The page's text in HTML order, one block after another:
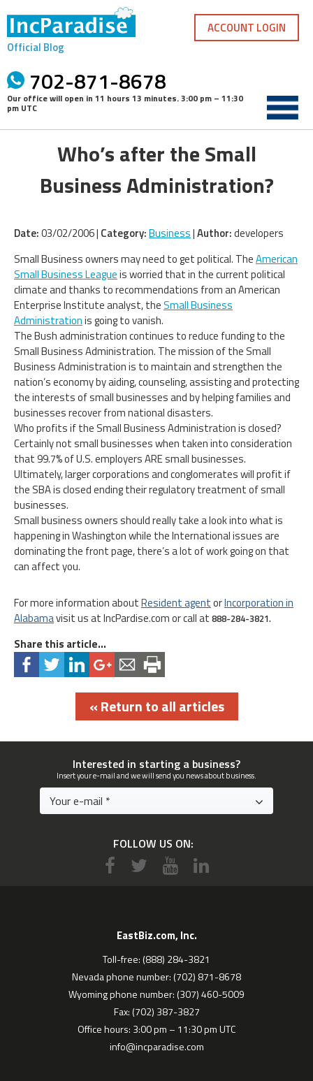
content
Official Blog
702-871-8678
Our office will open in 11 hours 13 minutes.3:00 pm – 11:30
pm UTC
ACCOUNT LOGIN
Who’s after the Small
Business Administration?
Date:03/02/2006 | Category:Business|Author:developers
Small Business owners may need to get political. TheAmerican
Small Business Leagueis worried that in the current political
climate and thanks to recommendations from an American
Enterprise Institute analyst, theSmall Business
Administrationis going to vanish.
The Bush administration continues to reduce funding to the
Small Business Administration. The mission of the Small
Business Administration is to maintain and strengthen the
nation’s economy by aiding, counseling, assisting and protecting
the interests of small businesses and by helping families and
businesses recover from national disasters.
Who profits if the Small Business Administration is closed?
Certainly not small businesses when taken into consideration
that 99.7% of U.S. employers ARE small businesses.
Ultimately, larger corporations and conglomerates will profit if
the SBA is closed ending their regulatory treatment of small
businesses.
Small business owners should really take a look into what is
happening in Washington while the International issues are
dominating the front page, there’s a lot of work going on that
can affect you.
For more information aboutResident agentorIncorporation in
Alabamavisit us at IncPardise.com or call at 888-284-3821.
Share this article...
« Return to all articles
Interested in starting a business?
Insert your e-mail and we will send you news about business.
FOLLOW US ON:
EastBiz.com, Inc.
Toll-free: (888) 284-3821
Nevada phone number: (702) 871-8678
Wyoming phone number: (307) 460-5009
Fax: (702) 387-3827
Office hours: 3:00 pm – 11:30 pm UTC
info@incparadise.com